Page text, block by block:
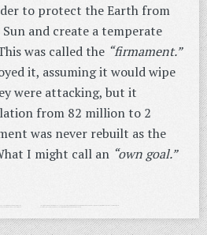
to protect the Earth from
and create a temperate
was called the “firmament.”
it, assuming it would wipe
were attacking, but it
from 82 million to 2
was never rebuilt as the
I might call an “own goal.”